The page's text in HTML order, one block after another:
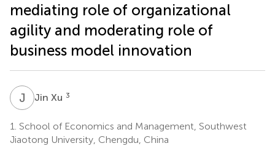
mediating role of organizational
agility and moderating role of
business model innovation
J XJin Xu 3
1. School of Economics and Management, Southwest
Jiaotong University, Chengdu, China